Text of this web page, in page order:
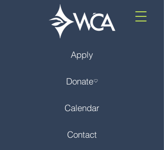
Apply
Donate
Calendar
Contact